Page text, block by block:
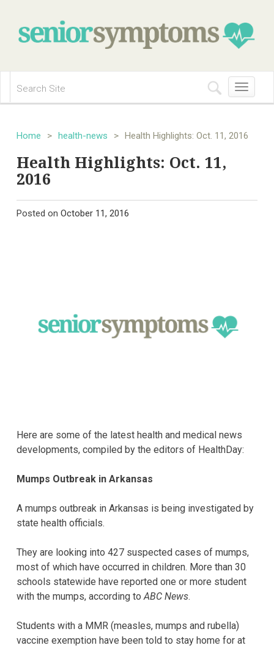
Toggle
navigation
Home > health-news > Health Highlights: Oct. 11, 2016
Health Highlights: Oct. 11,
2016
Posted on October 11, 2016
Here are some of the latest health and medical news
developments, compiled by the editors of HealthDay:
Mumps Outbreak in Arkansas
A mumps outbreak in Arkansas is being investigated by
state health officials.
They are looking into 427 suspected cases of mumps,
most of which have occurred in children. More than 30
schools statewide have reported one or more student
with the mumps, according to ABC News.
Students with a MMR (measles, mumps and rubella)
vaccine exemption have been told to stay home for at